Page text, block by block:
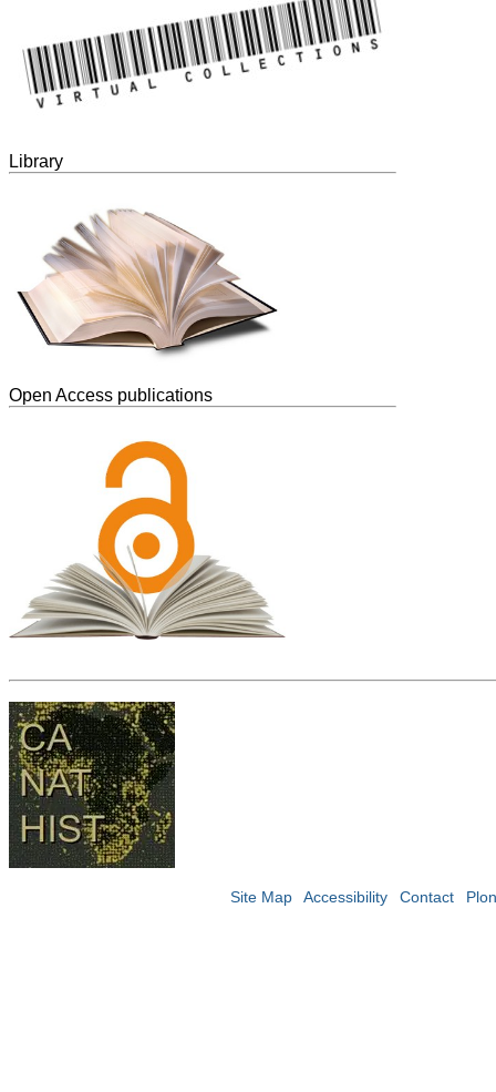
Library
Open Access publications
Site Map Accessibility Contact